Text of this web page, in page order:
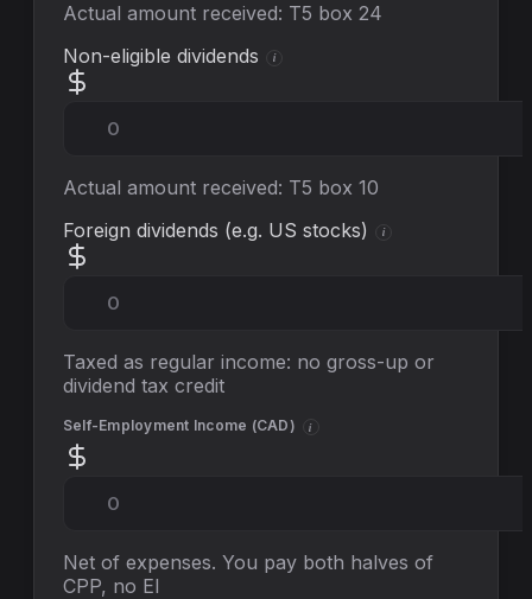
Actual amount received: T5 box 24
Non-eligible dividends
i
Actual amount received: T5 box 10
Foreign dividends (e.g. US stocks)
i
Taxed as regular income: no gross-up or
dividend tax credit
Self-Employment Income (CAD) i
Net of expenses. You pay both halves of
CPP, no EI